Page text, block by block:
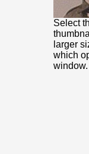
Select
larger
which
window.